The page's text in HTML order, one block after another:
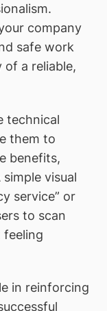
company
safe work
a reliable,
technical
them to
benefits,
visual
service” or
to scan
feeling
in reinforcing